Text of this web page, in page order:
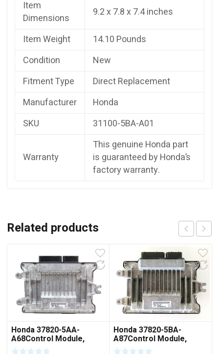
Item
Dimensions
9.2 x 7.8 x 7.4 inches
Item Weight
14.10 Pounds
Condition
New
Fitment Type
Direct Replacement
Manufacturer
Honda
SKU
31100-5BA-A01
Warranty
This genuine Honda part
is guaranteed by Honda’s
factory warranty.
Related products
Honda 37820-5AA-
A68Control Module,
Power
Honda 37820-5BA-
A87Control Module,
Powertrain (Rewritable)